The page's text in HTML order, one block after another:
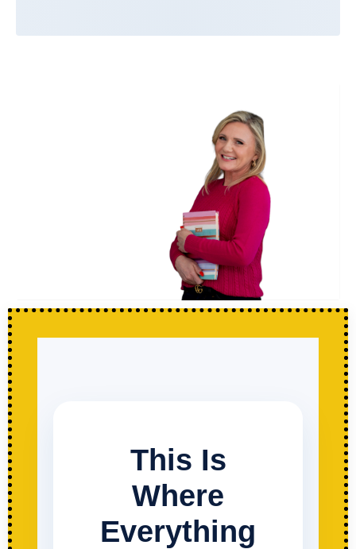
This Is
Where
Everything